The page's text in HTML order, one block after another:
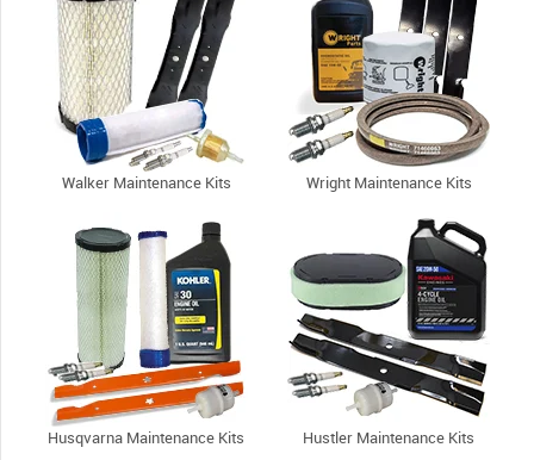
Walker Maintenance Kits Wright Maintenance Kits
Husqvarna Maintenance Kits Hustler Maintenance Kits